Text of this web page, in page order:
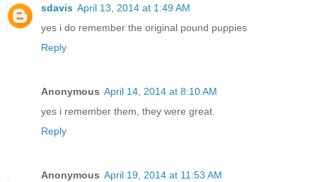
sdavis April 13, 2014 at 1:49 AM
yes i do remember the original pound puppies
Reply
Anonymous April 14, 2014 at 8:10 AM
yes i remember them, they were great.
Reply
Anonymous April 19, 2014 at 11:53 AM